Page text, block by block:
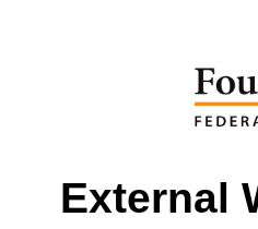
External